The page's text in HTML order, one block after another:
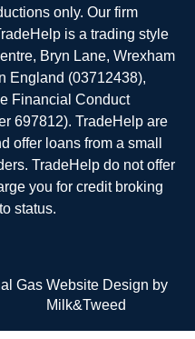
only. Our firm
is a trading style
Bryn Lane, Wrexham
England (03712438),
Financial Conduct
697812). TradeHelp are
offer loans from a small
TradeHelp do not offer
you for credit broking
status.
Gas Website Design by
Milk&Tweed